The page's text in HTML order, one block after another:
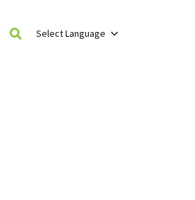
Select Language